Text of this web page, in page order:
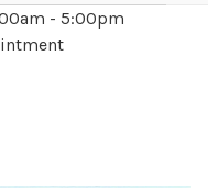
- 5:00pm